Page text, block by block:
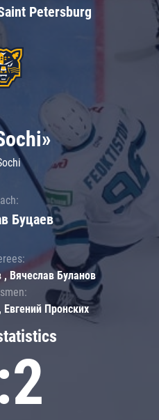
Petersburg
Буцаев
Вячеслав Буланов
Пронских